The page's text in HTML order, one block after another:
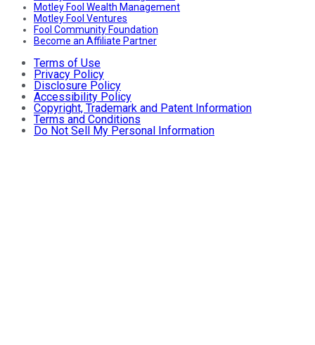
Motley Fool Wealth Management
Motley Fool Ventures
Fool Community Foundation
Become an Affiliate Partner
Terms of Use
Privacy Policy
Disclosure Policy
Accessibility Policy
Copyright, Trademark and Patent Information
Terms and Conditions
Do Not Sell My Personal Information